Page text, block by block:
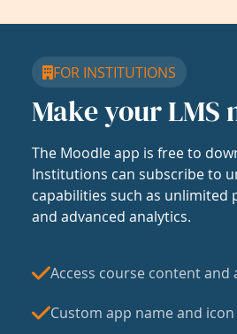
FOR INSTITUTIONS
Make your LMS
The Moodle app is free to
Institutions can subscribe to
capabilities such as unlimited
and advanced analytics.
Access course content and
Custom app name and icon